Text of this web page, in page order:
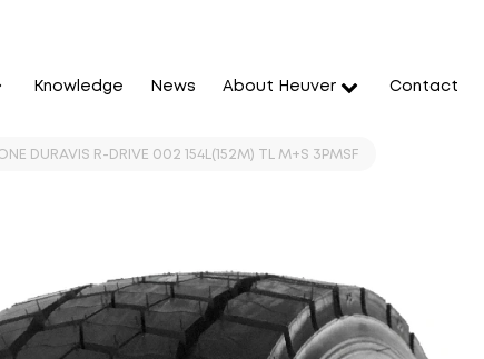
Knowledge News About Heuver Contact
DURAVIS R-DRIVE 002 154L(152M) TL M+S 3PMSF